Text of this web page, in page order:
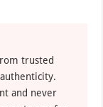
trusted
and never